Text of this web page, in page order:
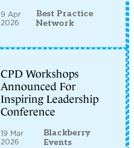
9 Apr
2026
Best Practice
Network
CPD Workshops
Announced For
Inspiring Leadership
Conference
19 Mar
2026
Blackberry
Events